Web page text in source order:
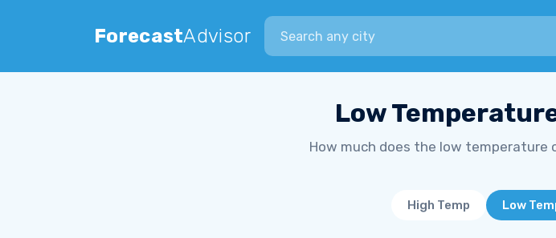
ForecastAdvisor
Search city
Low
How much does the low
High Temp Low